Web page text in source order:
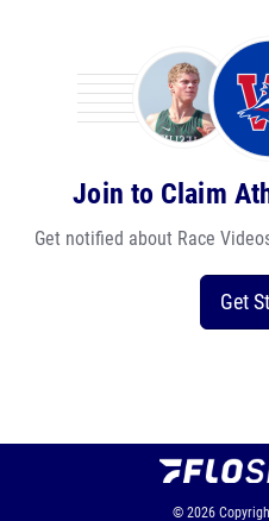
Join to Claim
Get notified about Race
Get
© 2026